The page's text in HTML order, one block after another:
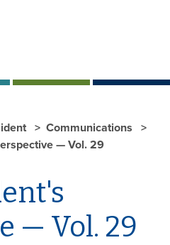
Communications
— Vol. 29
— Vol. 29